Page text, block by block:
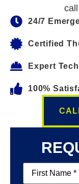
24/7
Certified
Expert
100%
First
Name(Required)